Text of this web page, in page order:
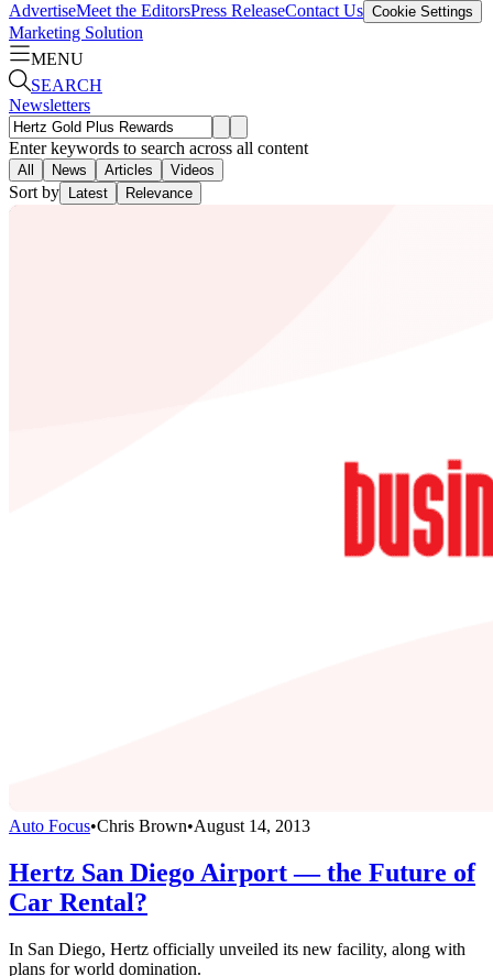
AdvertiseMeet the EditorsPress ReleaseContact Us Cookie Settings
Marketing Solution
MENU
SEARCH
Newsletters
Enter keywords to search across all content
All News Articles Videos
Sort by Latest Relevance
Auto Focus•Chris Brown•August 14, 2013
Hertz San Diego Airport — the Future of
Car Rental?
In San Diego, Hertz officially unveiled its new facility, along with
plans for world domination.